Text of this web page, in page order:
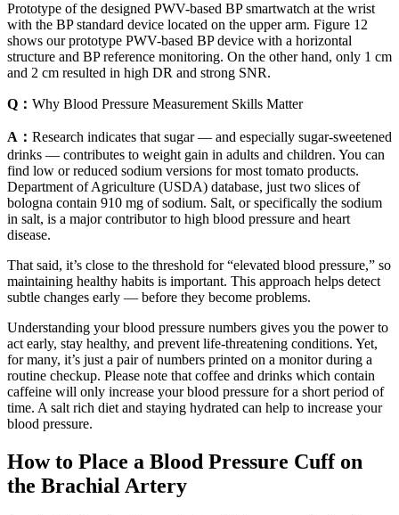
Prototype of the designed PWV-based BP smartwatch at the wrist
with the BP standard device located on the upper arm. Figure 12
shows our prototype PWV-based BP device with a horizontal
structure and BP reference monitoring. On the other hand, only 1 cm
and 2 cm resulted in high DR and strong SNR.
Q： Why Blood Pressure Measurement Skills Matter
A： Research indicates that sugar — and especially sugar-sweetened
drinks — contributes to weight gain in adults and children. You can
find low or reduced sodium versions for most tomato products.
Department of Agriculture (USDA) database, just two slices of
bologna contain 910 mg of sodium. Salt, or specifically the sodium
in salt, is a major contributor to high blood pressure and heart
disease.
That said, it’s close to the threshold for “elevated blood pressure,” so
maintaining healthy habits is important. This approach helps detect
subtle changes early — before they become problems.
Understanding your blood pressure numbers gives you the power to
act early, stay healthy, and prevent life-threatening conditions. Yet,
for many, it’s just a pair of numbers printed on a monitor during a
routine checkup. Please note that coffee and drinks which contain
caffeine will only increase your blood pressure for a short period of
time. A salt rich diet and staying hydrated can help to increase your
blood pressure.
How to Place a Blood Pressure Cuff on
the Brachial Artery